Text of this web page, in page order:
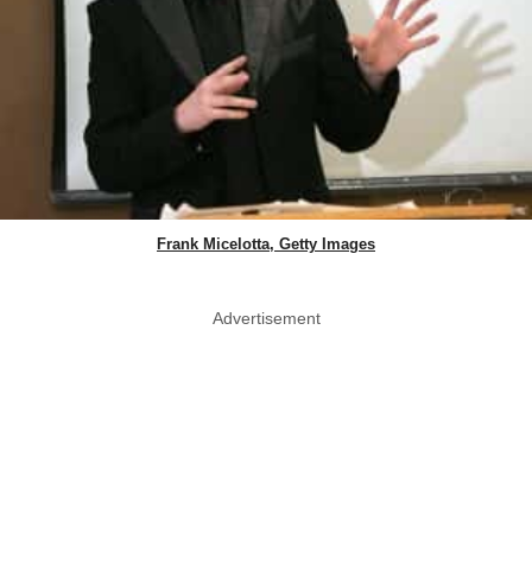
Frank Micelotta, Getty Images
Advertisement